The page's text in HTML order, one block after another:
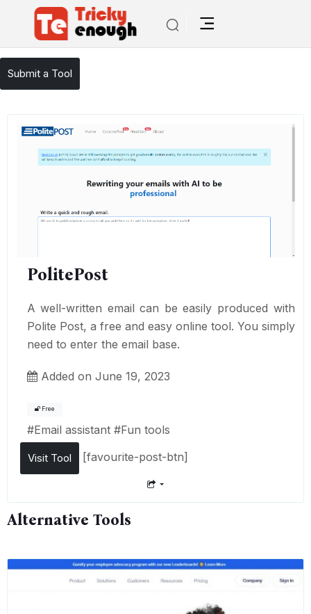
TE Tools / PolitePost
Submit a Tool
PolitePost
A well-written email can be easily produced with
Polite Post, a free and easy online tool. You simply
need to enter the email base.
Added on June 19, 2023
Free
#Email assistant #Fun tools
Visit Tool [favourite-post-btn]
Alternative Tools